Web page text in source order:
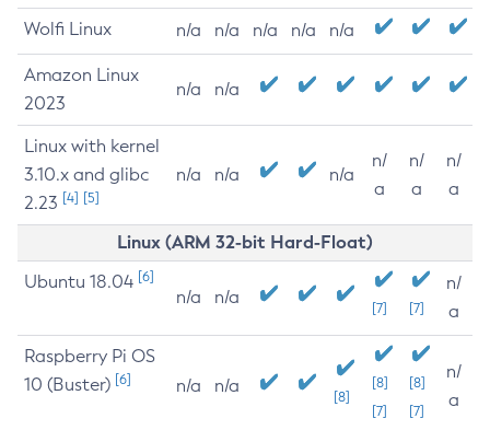
Wolfi Linux n/a n/a n/a n/a n/a
Amazon Linux
2023
n/a n/a
Linux with kernel
3.10.x and glibc
2.23 [4] [5]
n/a n/a n/a
n/
a
n/
a
n/
a
Linux (ARM 32-bit Hard-Float)
Ubuntu 18.04 [6]
n/a n/a
[7] [7]
n/
a
Raspberry Pi OS
10 (Buster) [6] n/a n/a
[8]
[8]
[7]
[8]
[7]
n/
a